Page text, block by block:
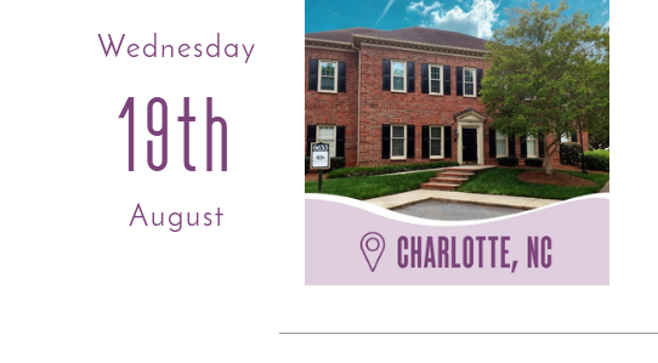
Wednesday
19th
August